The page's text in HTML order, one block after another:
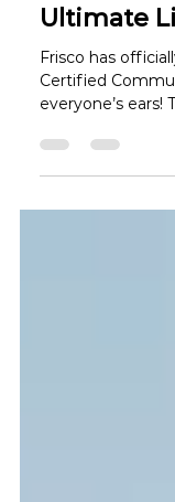
Ava Reynolds
Nov 22, 2024
Frisco's
Transform
Ultimate
Frisco has